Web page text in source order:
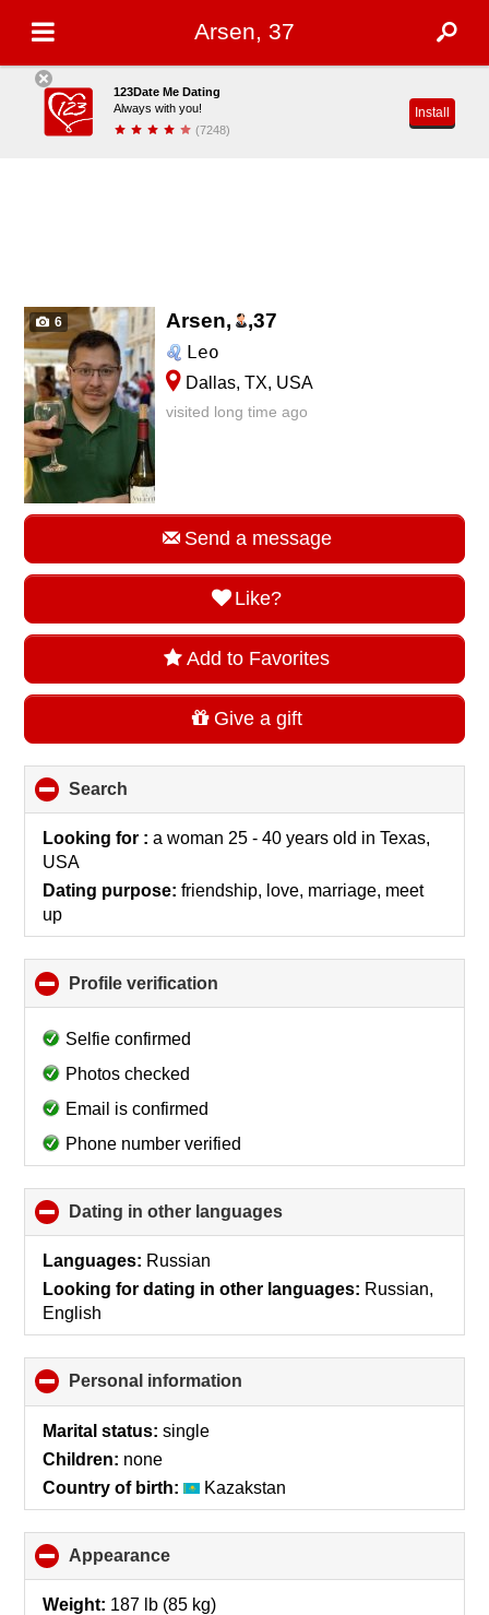
Arsen, 37
123Date Me Dating
Always with you!
(7248)
Install
6 Arsen, ,37
Leo
Dallas, TX, USA
visited long time ago
Send a message
Like?
Add to Favorites
Give a gift
Search
to
collapse
Looking for :a woman 25 - 40 years old in Texas,
USA
Dating purpose: friendship, love, marriage, meet
up
Profile verification
to
Selfie confirmed
Photos checked
Email is confirmed
Phone number verified
Dating in other languages
to
Languages: Russian
Looking for dating in other languages: Russian,
English
Personal information
to
Marital status: single
Children: none
Country of birth:
Kazakstan
Appearance
to
collapse
Weight: 187 lb (85 kg)